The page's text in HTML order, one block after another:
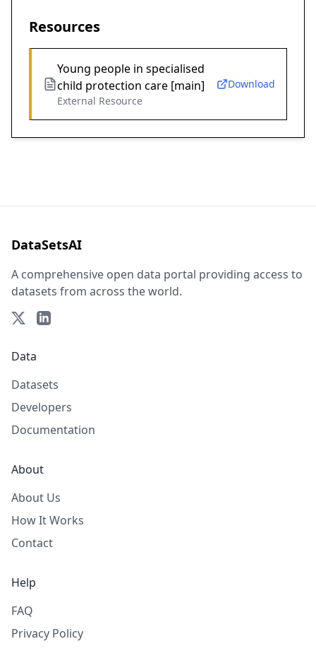
Resources
Young people in specialised
child protection care [main]
External Resource
Download
DataSetsAI
A comprehensive open data portal providing access to
datasets from across the world.
Data
Datasets
Developers
Documentation
About
About Us
How It Works
Contact
Help
FAQ
Privacy Policy